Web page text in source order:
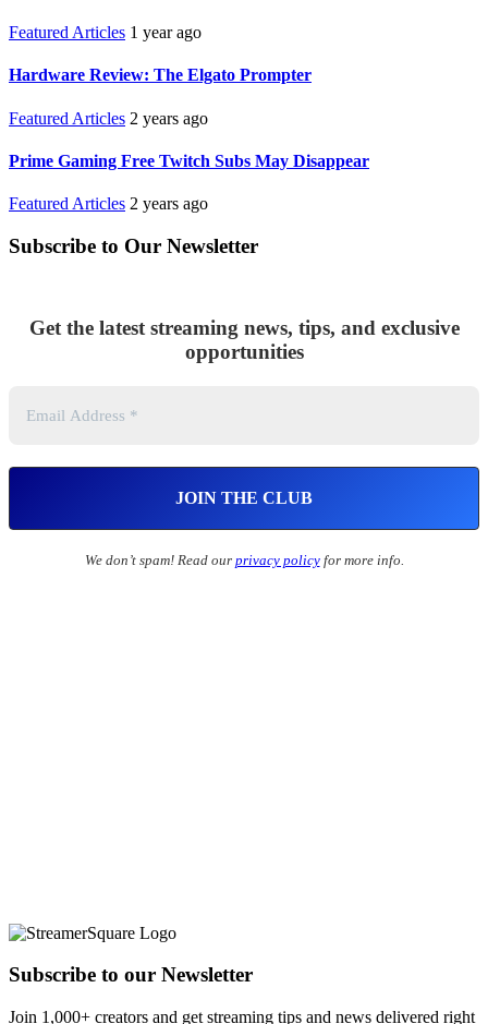
Featured Articles 1 year ago
Hardware Review: The Elgato Prompter
Featured Articles 2 years ago
Prime Gaming Free Twitch Subs May Disappear
Featured Articles 2 years ago
Subscribe to Our Newsletter
Get the latest streaming news, tips, and exclusive
opportunities
We don’t spam! Read our privacy policyfor more info.
Subscribe to our Newsletter
Join 1,000+ creators and get streaming tips and news delivered right